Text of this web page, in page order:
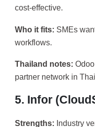
cost-effective.
Who it fits: SMEs
workflows.
Thailand notes:
partner network in
5. Infor
Strengths: Industry